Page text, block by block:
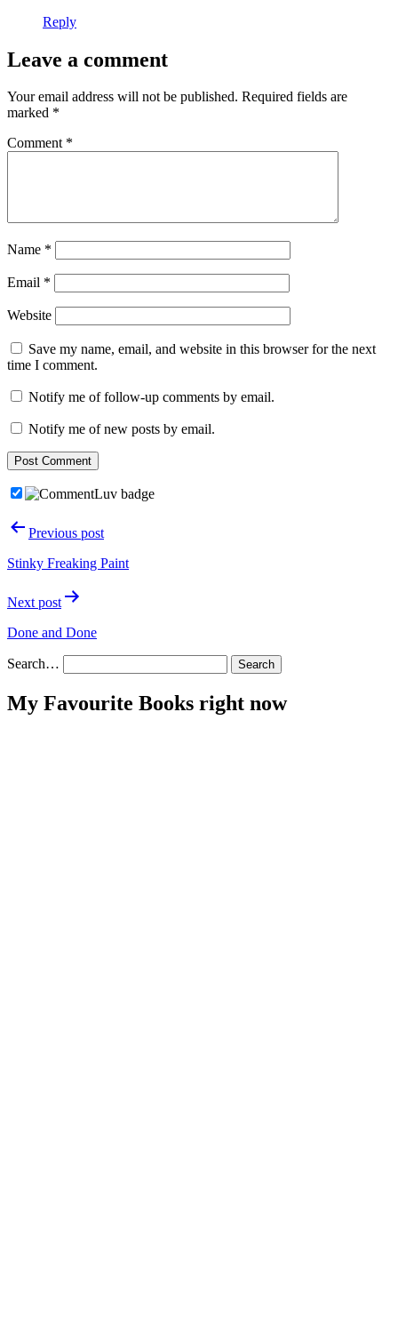
Reply
Leave a comment
Your email address will not be published. Required fields are
marked *
Comment *
Name *
Email *
Website
Save my name, email, and website in this browser for the next
time I comment.
Notify me of follow-up comments by email.
Notify me of new posts by email.
PostPrevious post
Stinky Freaking Paint
Next post
Done and Done
Search…
My Favourite Books right now